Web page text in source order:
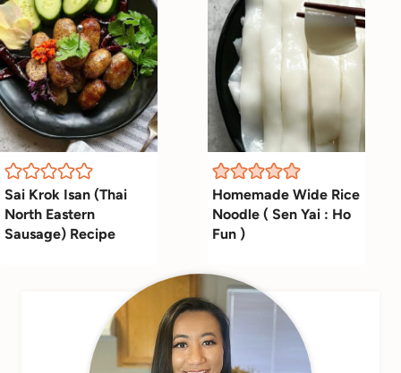
Sai Krok Isan (Thai
North Eastern
Sausage) Recipe
Homemade Wide Rice
Noodle ( Sen Yai : Ho
Fun )